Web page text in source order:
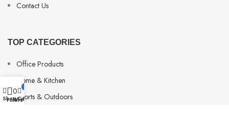
Contact Us
TOP CATEGORIES
Office Products
Home & Kitchen
Sports & Outdoors
Shop
Filters
0
Wishlist
Cart
My account